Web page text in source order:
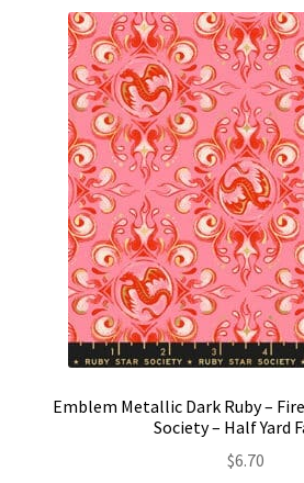
Emblem Metallic Dark Ruby –
Society – Half Yard
$6.70